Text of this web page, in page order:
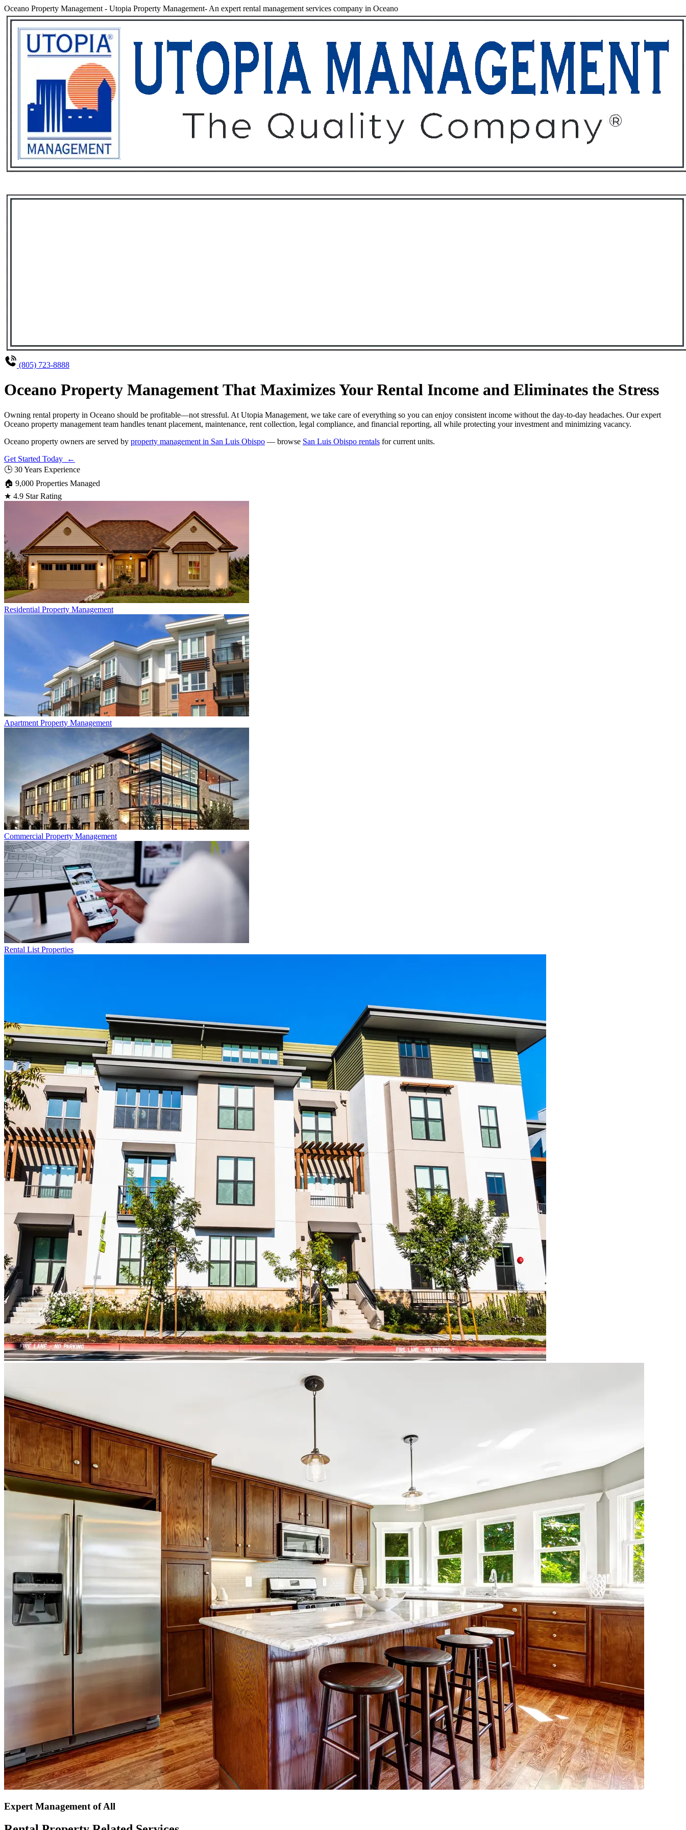
Oceano Property Management - Utopia Property Management- An expert rental management services company in Oceano
(805) 723-8888
Oceano Property Management That Maximizes Your Rental Income and Eliminates the Stress
Owning rental property in Oceano should be profitable—not stressful. At Utopia Management, we take care of everything so you can enjoy consistent income without the day-to-day headaches. Our expert
Oceano property management team handles tenant placement, maintenance, rent collection, legal compliance, and financial reporting, all while protecting your investment and minimizing vacancy.
Oceano property owners are served by property management in San Luis Obispo — browse San Luis Obispo rentals for current units.
Get Started Today ←
🕒 30 Years Experience
🏠 9,000 Properties Managed
★ 4.9 Star Rating
Residential Property Management
Apartment Property Management
Commercial Property Management
Rental List Properties
Expert Management of All